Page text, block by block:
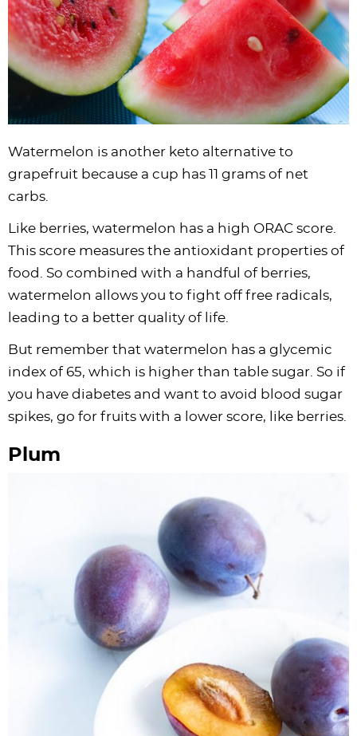
Watermelon is another keto alternative to
grapefruit because a cup has 11 grams of net
carbs.
Like berries, watermelon has a high ORAC score.
This score measures the antioxidant properties of
food. So combined with a handful of berries,
watermelon allows you to fight off free radicals,
leading to a better quality of life.
But remember that watermelon has a glycemic
index of 65, which is higher than table sugar. So if
you have diabetes and want to avoid blood sugar
spikes, go for fruits with a lower score, like berries.
Plum